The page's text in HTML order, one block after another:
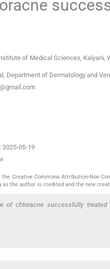
of Medical Sciences Kalyani,
Department of Dermatology and
2025-05-19
Creative Commons Attribution-Non
the author is credited and the new
of chloracne successfully treated